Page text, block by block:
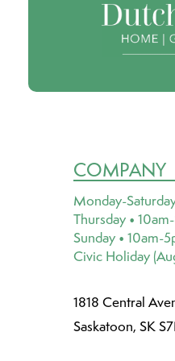
COMPANY
Monday-
Thursday •
Sunday • 10am-
Civic Holiday
1818 Central
Saskatoon, SK